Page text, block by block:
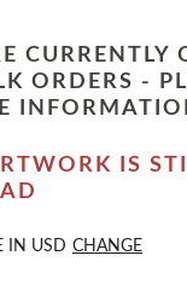
CURRENTLY
ORDERS -
IS
IN USD CHANGE